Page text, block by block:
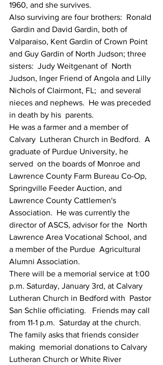
1960, and she survives.
Also surviving are four brothers:  Ronald
Gardin and David Gardin, both of
Valparaiso, Kent Gardin of Crown Point
and Guy Gardin of North Judson; three
sisters:  Judy Weitgenant of  North
Judson, Inger Friend of Angola and Lilly
Nichols of Clairmont, FL;  and several
nieces and nephews.  He was preceded
in death by his  parents.
He was a farmer and a member of
Calvary  Lutheran Church in Bedford.  A
graduate of Purdue University, he
served  on the boards of Monroe and
Lawrence County Farm Bureau Co-Op,
Springville Feeder Auction, and
Lawrence County Cattlemen's
Association.  He was currently the
director of ASCS, advisor for the  North
Lawrence Area Vocational School, and
a member of the Purdue  Agricultural
Alumni Association.
There will be a memorial service at 1:00
p.m. Saturday, January 3rd, at Calvary
Lutheran Church in Bedford with  Pastor
San Schlie officiating.   Friends may call
from 11-1 p.m.  Saturday at the church.
The family asks that friends consider
making  memorial donations to Calvary
Lutheran Church or White River